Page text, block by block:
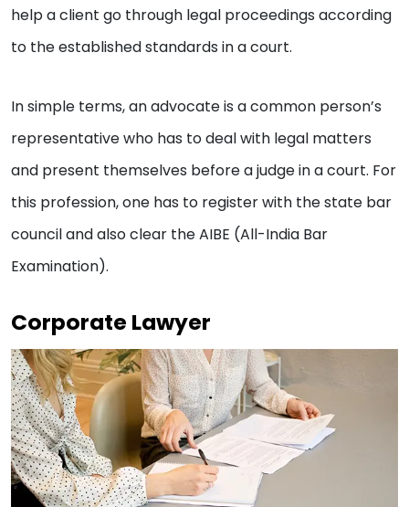
help a client go through legal proceedings according
to the established standards in a court.
In simple terms, an advocate is a common person’s
representative who has to deal with legal matters
and present themselves before a judge in a court. For
this profession, one has to register with the state bar
council and also clear the AIBE (All-India Bar
Examination).
Corporate Lawyer